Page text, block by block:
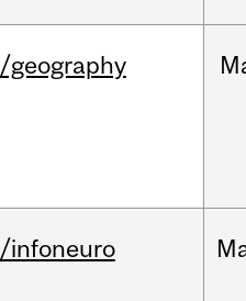
/geography
/infoneuro